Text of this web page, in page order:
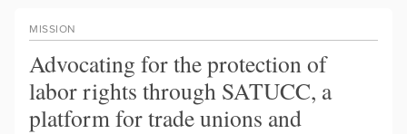
MISSION
Advocating for the protection of
labor rights through SATUCC, a
platform for trade unions and